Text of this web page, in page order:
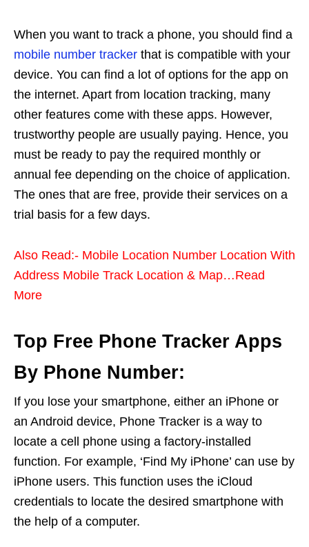
When you want to track a phone, you should find a
mobile number tracker that is compatible with your
device. You can find a lot of options for the app on
the internet. Apart from location tracking, many
other features come with these apps. However,
trustworthy people are usually paying. Hence, you
must be ready to pay the required monthly or
annual fee depending on the choice of application.
The ones that are free, provide their services on a
trial basis for a few days.
Also Read:- Mobile Location Number Location With
Address Mobile Track Location & Map…Read
More
Top Free Phone Tracker Apps
By Phone Number:
If you lose your smartphone, either an iPhone or
an Android device, Phone Tracker is a way to
locate a cell phone using a factory-installed
function. For example, ‘Find My iPhone’ can use by
iPhone users. This function uses the iCloud
credentials to locate the desired smartphone with
the help of a computer.